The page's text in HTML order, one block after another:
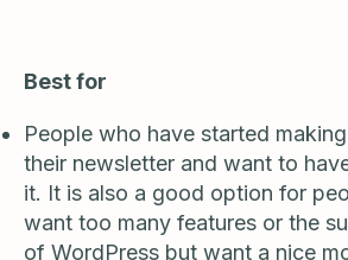
Best for
People who have started
their newsletter and want to
it. It is also a good option for
want too many features or the
of WordPress but want a nice